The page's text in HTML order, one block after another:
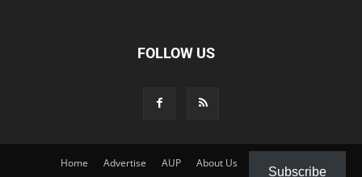
FOLLOW US
Home Advertise AUP About Us
Subscribe